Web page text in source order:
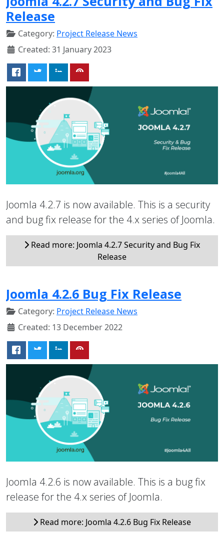
Release
Category: Project Release News
Created: 31 January 2023
Joomla 4.2.7 is now available. This is a security
and bug fix release for the 4.x series of Joomla.
Read more: Joomla 4.2.7 Security and Bug Fix
Release
Joomla 4.2.6 Bug Fix Release
Category: Project Release News
Created: 13 December 2022
Joomla 4.2.6 is now available. This is a bug fix
release for the 4.x series of Joomla.
Read more: Joomla 4.2.6 Bug Fix Release